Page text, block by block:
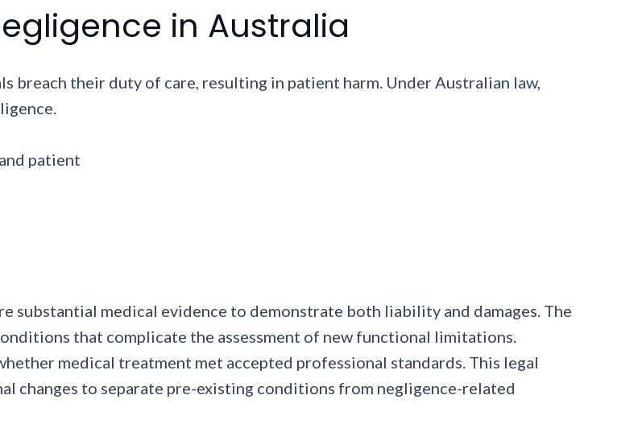
in Australia
breach their duty of care, resulting in patient harm. Under Australian law,
patient
substantial medical evidence to demonstrate both liability and damages. The
that complicate the assessment of new functional limitations.
medical treatment met accepted professional standards. This legal
changes to separate pre-existing conditions from negligence-related